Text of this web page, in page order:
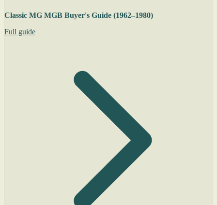
Classic MG MGB Buyer's Guide (1962–1980)
Full guide